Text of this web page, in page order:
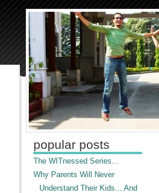
popular posts
The WITnessed Series...
Why Parents Will Never
Understand Their Kids... And